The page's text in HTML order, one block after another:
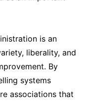
is an
liberality, and
By
systems
associations that